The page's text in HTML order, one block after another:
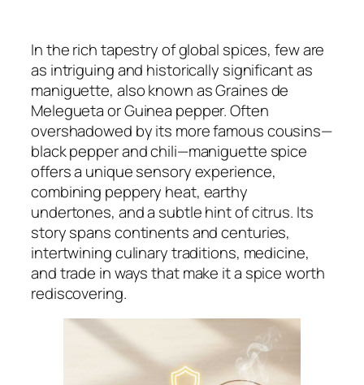
In the rich tapestry of global spices, few are
as intriguing and historically significant as
maniguette, also known as Graines de
Melegueta or Guinea pepper. Often
overshadowed by its more famous cousins—
black pepper and chili—maniguette spice
offers a unique sensory experience,
combining peppery heat, earthy
undertones, and a subtle hint of citrus. Its
story spans continents and centuries,
intertwining culinary traditions, medicine,
and trade in ways that make it a spice worth
rediscovering.